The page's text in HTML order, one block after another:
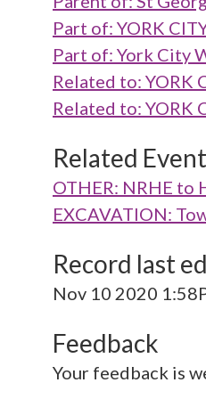
Part of: YORK
Part of: York City
Related to: YORK
Related to: YORK
Related
OTHER: NRHE to
EXCAVATION:
Record last
Nov 10 2020
Feedback
Your feedback is